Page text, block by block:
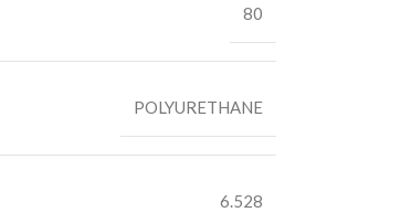
80
POLYURETHANE
6.528